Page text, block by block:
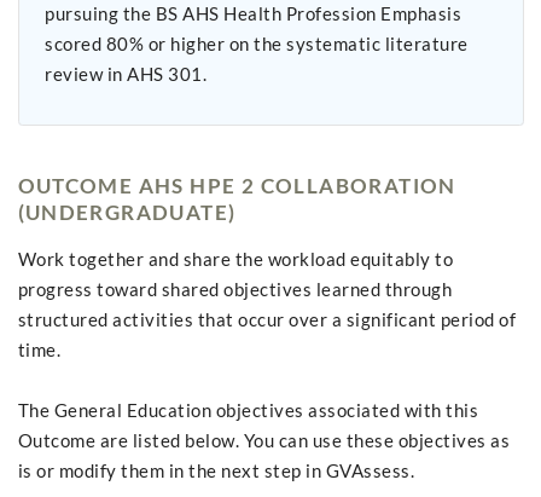
pursuing the BS AHS Health Profession Emphasis
scored 80% or higher on the systematic literature
review in AHS 301.
OUTCOME AHS HPE 2 COLLABORATION
(UNDERGRADUATE)
Work together and share the workload equitably to
progress toward shared objectives learned through
structured activities that occur over a significant period of
time.
The General Education objectives associated with this
Outcome are listed below. You can use these objectives as
is or modify them in the next step in GVAssess.